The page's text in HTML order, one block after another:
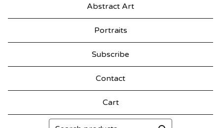
Abstract Art
Portraits
Subscribe
Contact
Cart
Search